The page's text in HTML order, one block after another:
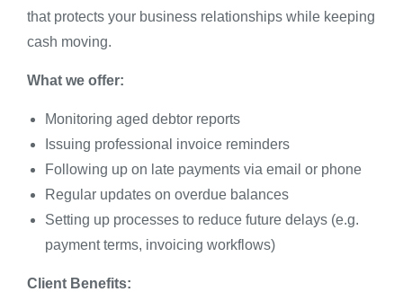
that protects your business relationships while keeping
cash moving.
What we offer:
Monitoring aged debtor reports
Issuing professional invoice reminders
Following up on late payments via email or phone
Regular updates on overdue balances
Setting up processes to reduce future delays (e.g.
payment terms, invoicing workflows)
Client Benefits: